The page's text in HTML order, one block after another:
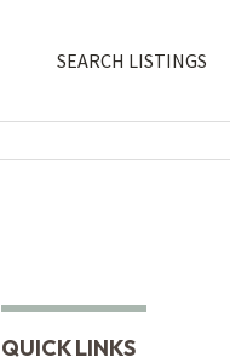
SEARCH LISTINGS
QUICK LINKS